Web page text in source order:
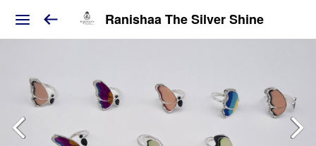
Ranishaa The Silver Shine